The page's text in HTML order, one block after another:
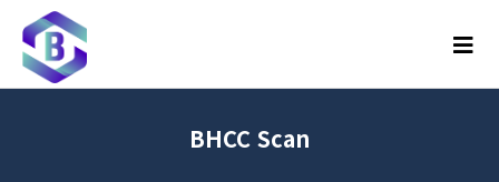
메뉴
BHCC Scan